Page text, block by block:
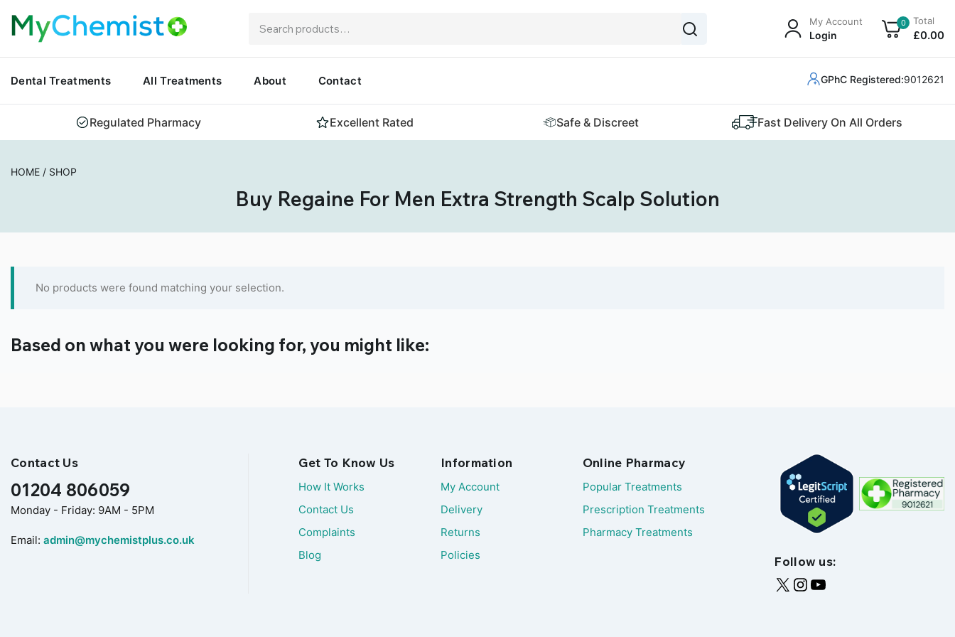
My Account
Login
0 Total
£0.00
Dental Treatments All Treatments About Contact GPhC Registered:9012621
Regulated Pharmacy Excellent Rated Safe & Discreet Fast Delivery On All Orders
HOME / SHOP
Buy Regaine For Men Extra Strength Scalp Solution
No products were found matching your selection.
Based on what you were looking for, you might like:
Contact Us
01204 806059
Monday - Friday: 9AM - 5PM
Email: admin@mychemistplus.co.uk
Get To Know Us
How It Works
Contact Us
Complaints
Blog
Information
My Account
Delivery
Returns
Policies
Online Pharmacy
Popular Treatments
Prescription Treatments
Pharmacy Treatments
Follow us: